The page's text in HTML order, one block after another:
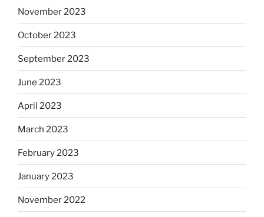
November 2023
October 2023
September 2023
June 2023
April 2023
March 2023
February 2023
January 2023
November 2022